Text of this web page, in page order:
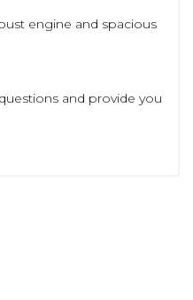
engine and spacious
and provide you